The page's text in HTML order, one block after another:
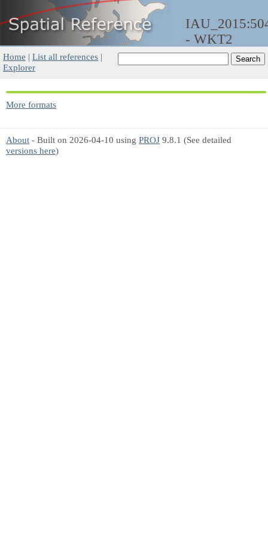
- WKT2
Home | List all references |
Explorer
More formats
About - Built on 2026-04-10 using PROJ 9.8.1 (See detailed
versions here)